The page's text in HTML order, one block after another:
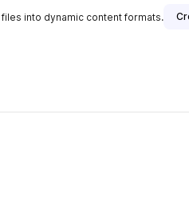
files into dynamic content formats.